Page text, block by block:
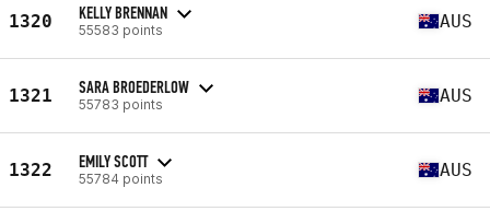
1320 KELLY BRENNAN
55583 points AUS
1321 SARA BROEDERLOW
55783 points AUS
1322 EMILY SCOTT
55784 points AUS